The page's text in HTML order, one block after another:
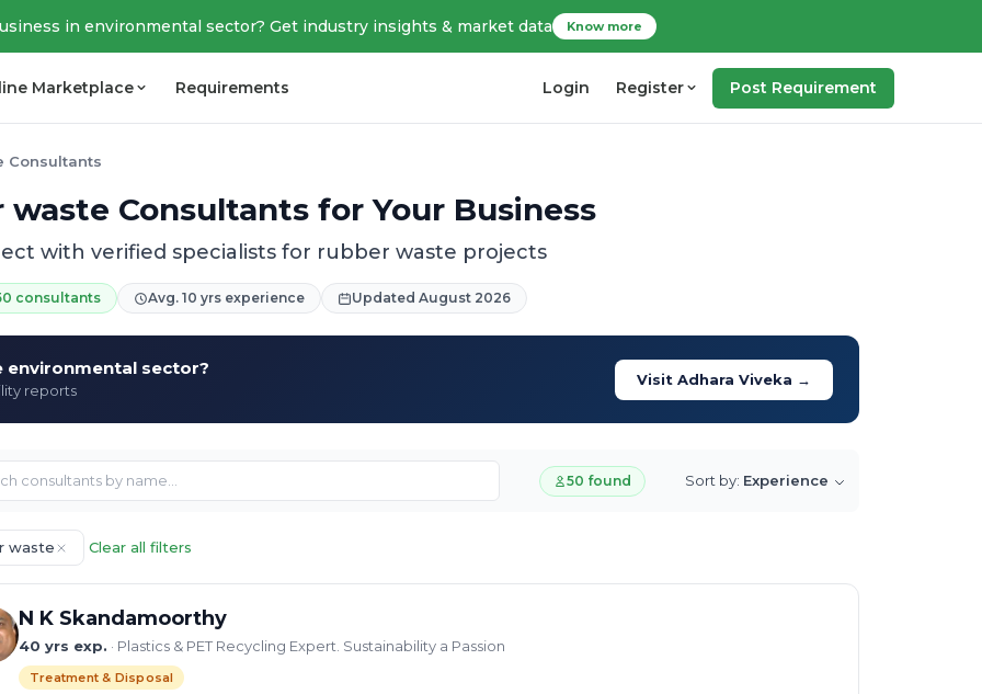
in environmental sector? Get industry insights & market data Know more
Marketplace Requirements Login Register Post Requirement
Consultants
waste Consultants for Your Business
with verified specialists for rubber waste projects
consultants Avg. 10 yrs experience Updated August 2026
environmental sector?
reports
Visit Adhara Viveka →
50 found Sort by: Experience
waste Clear all filters
N K Skandamoorthy
40 yrs exp. · Plastics & PET Recycling Expert. Sustainability a Passion
Treatment & Disposal